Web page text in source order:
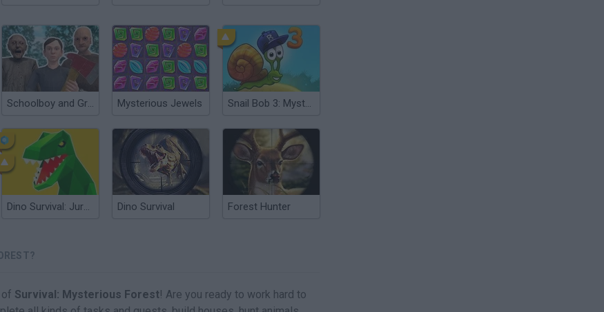
Schoolboy and Granny 2: Survival in the Forest Mysterious Jewels Snail Bob 3: Mysterious Island
Dino Survival: Jurassic World Dino Survival Forest Hunter
Survival: Mysterious Forest! Are you ready to work hard to